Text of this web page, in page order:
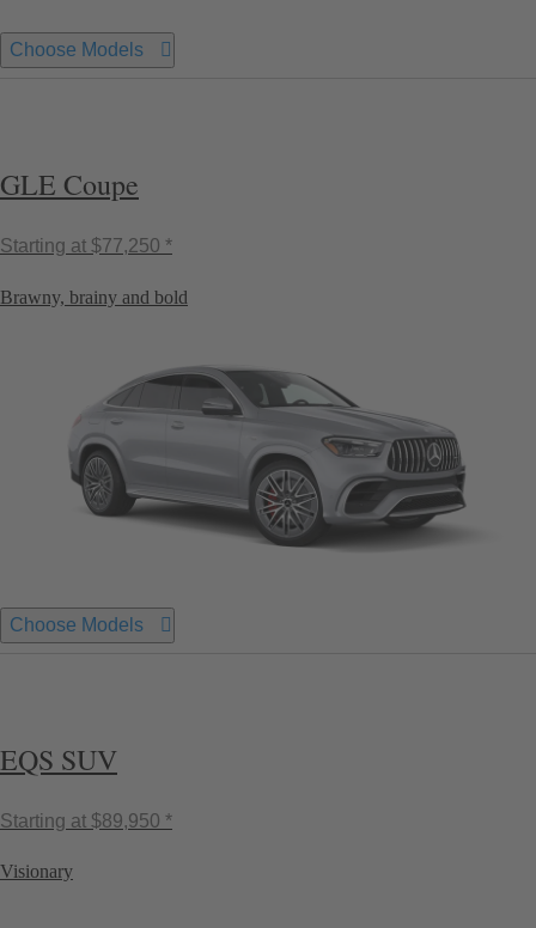
Choose Models
GLE Coupe
Starting at $77,250 *
Brawny, brainy and bold
Choose Models
EQS SUV
Starting at $89,950 *
Visionary